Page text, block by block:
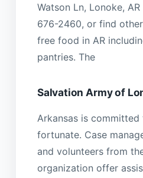
Watson Ln, Lonoke,
676-2460, or find
free food in AR
pantries. The
Salvation Army of
Arkansas is
fortunate. Case
and volunteers from
organization offer